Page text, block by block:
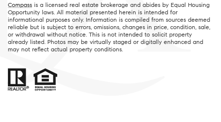
Compass is a licensed real estate brokerage and abides by Equal Housing
Opportunity laws. All material presented herein is intended for
informational purposes only. Information is compiled from sources deemed
reliable but is subject to errors, omissions, changes in price, condition, sale,
or withdrawal without notice. This is not intended to solicit property
already listed. Photos may be virtually staged or digitally enhanced and
may not reflect actual property conditions.